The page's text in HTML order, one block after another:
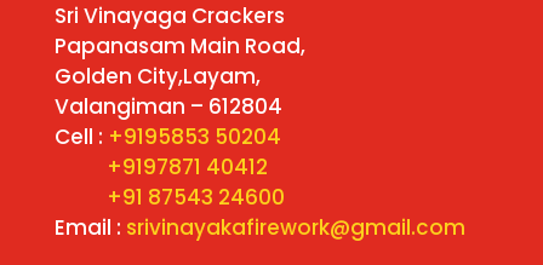
Sri Vinayaga Crackers
Papanasam Main Road,
Golden City,Layam,
Valangiman – 612804
Cell : +9195853 50204
+9197871 40412
+91 87543 24600
Email : srivinayakafirework@gmail.com